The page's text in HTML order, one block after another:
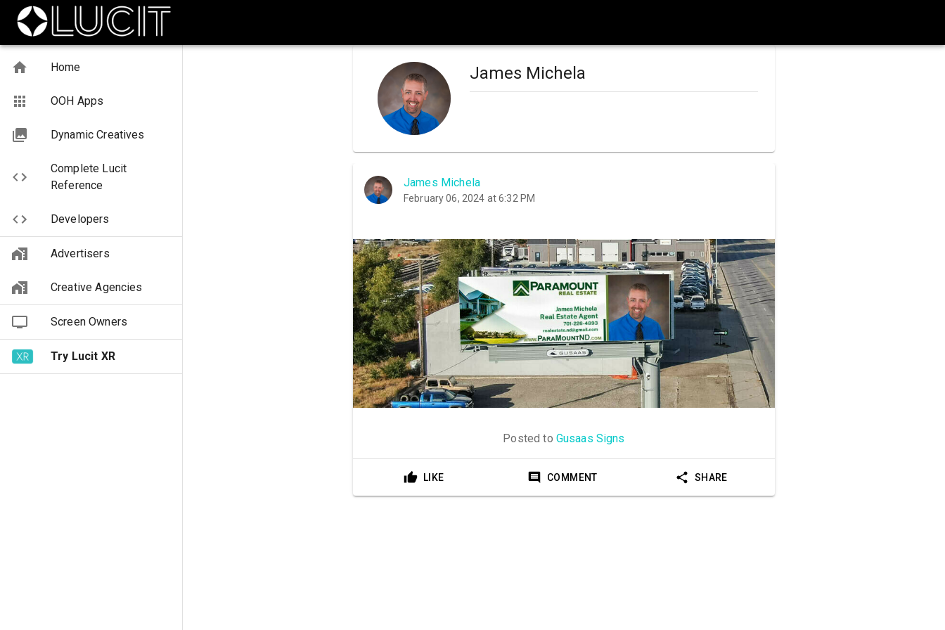
Home
OOH Apps
Dynamic Creatives
Complete Lucit
Reference
Developers
Advertisers
Creative Agencies
Screen Owners
Try Lucit XR
James Michela
James Michela
February 06, 2024 at 6:32 PM
Posted to Gusaas Signs
LIKE COMMENT SHARE